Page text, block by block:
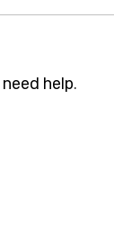
help.